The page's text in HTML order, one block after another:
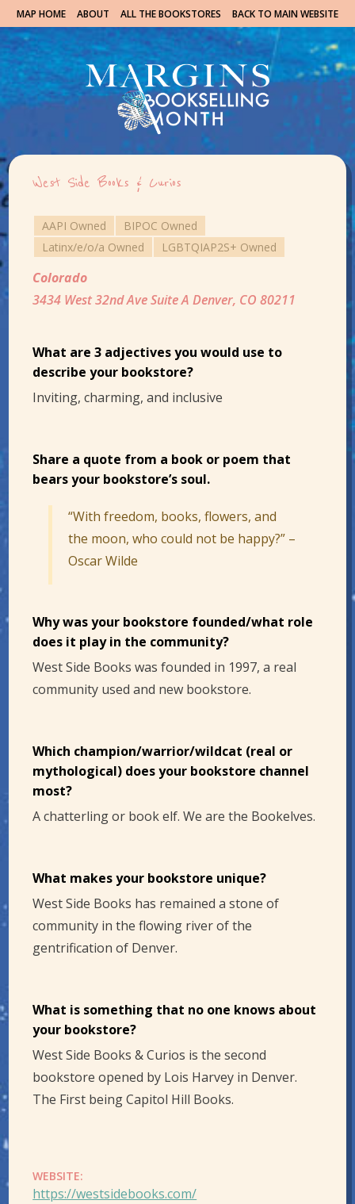
MAP HOME ABOUT ALL THE BOOKSTORES BACK TO MAIN WEBSITE
West Side Books & Curios
AAPI Owned
BIPOC Owned
Latinx/e/o/a Owned
LGBTQIAP2S+ Owned
Colorado
3434 West 32nd Ave Suite A Denver, CO 80211
What are 3 adjectives you would use to
describe your bookstore?
Inviting, charming, and inclusive
Share a quote from a book or poem that
bears your bookstore’s soul.
“With freedom, books, flowers, and
the moon, who could not be happy?” –
Oscar Wilde
Why was your bookstore founded/what role
does it play in the community?
West Side Books was founded in 1997, a real
community used and new bookstore.
Which champion/warrior/wildcat (real or
mythological) does your bookstore channel
most?
A chatterling or book elf. We are the Bookelves.
What makes your bookstore unique?
West Side Books has remained a stone of
community in the flowing river of the
gentrification of Denver.
What is something that no one knows about
your bookstore?
West Side Books & Curios is the second
bookstore opened by Lois Harvey in Denver.
The First being Capitol Hill Books.
WEBSITE:
https://westsidebooks.com/